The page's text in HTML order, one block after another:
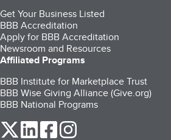
Get Your Business Listed
BBB Accreditation
Apply for BBB Accreditation
Newsroom and Resources
Affiliated Programs
BBB Institute for Marketplace Trust
BBB Wise Giving Alliance (Give.org)
BBB National Programs
our Twitter (opens in a new tab)
our LinkedIn (opens in a new
our Facebook (opens in a